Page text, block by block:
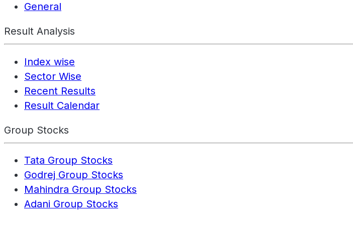
General
Result Analysis
Index wise
Sector Wise
Recent Results
Result Calendar
Group Stocks
Tata Group Stocks
Godrej Group Stocks
Mahindra Group Stocks
Adani Group Stocks